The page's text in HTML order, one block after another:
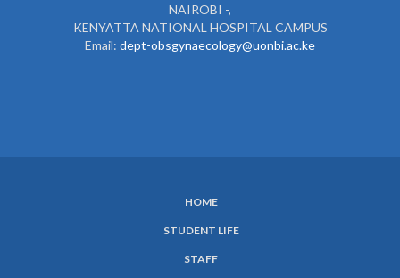
NAIROBI -,
KENYATTA NATIONAL HOSPITAL CAMPUS
Email: dept-obsgynaecology@uonbi.ac.ke
HOME
STUDENT LIFE
STAFF